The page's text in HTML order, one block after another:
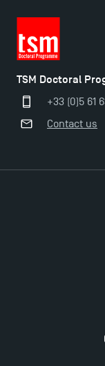
Applications
Find Your
TSM Doctoral
+33 (0)5 61
Contact us